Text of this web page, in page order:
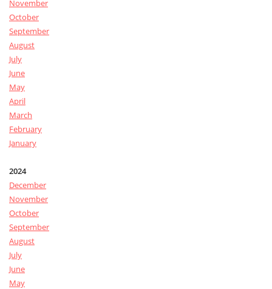
November
October
September
August
July
June
May
April
March
February
January
2024
December
November
October
September
August
July
June
May